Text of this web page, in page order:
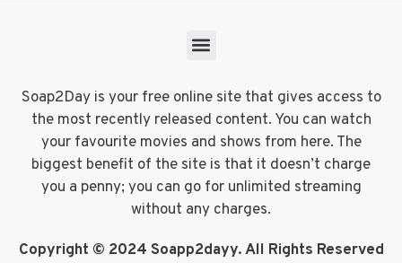
Soap2Day is your free online site that gives access to
the most recently released content. You can watch
your favourite movies and shows from here. The
biggest benefit of the site is that it doesn’t charge
you a penny; you can go for unlimited streaming
without any charges.
Copyright © 2024 Soapp2dayy. All Rights Reserved